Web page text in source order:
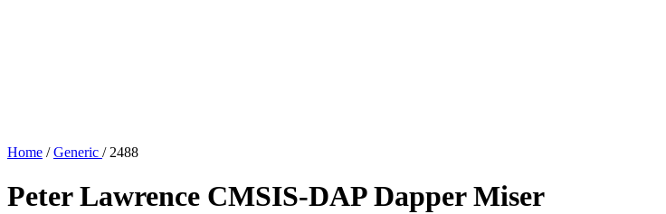
Home / Generic / 2488
Peter Lawrence CMSIS-DAP Dapper Miser